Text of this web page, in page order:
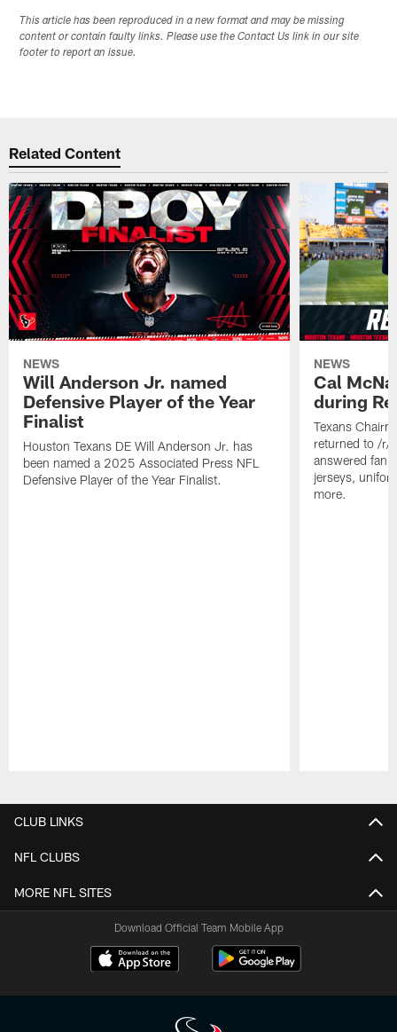
This article has been reproduced in a new format and may be missing
content or contain faulty links. Please use the Contact Us link in our site
footer to report an issue.
Related Content
NEWS
Will Anderson Jr. named
Defensive Player of the Year
Finalist
Houston Texans DE Will Anderson Jr. has
been named a 2025 Associated Press NFL
Defensive Player of the Year Finalist.
NEWS
Cal
during
Texans
returned to /r/
answered fan
jerseys,
more.
CLUB LINKS
NFL CLUBS
MORE NFL SITES
Download Official Team Mobile App